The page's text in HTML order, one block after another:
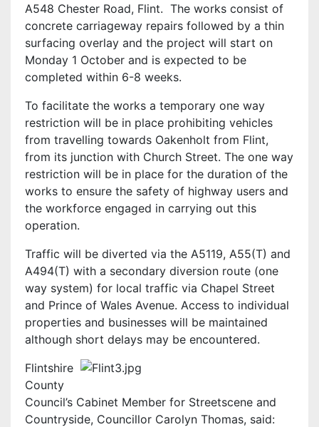
A548 Chester Road, Flint. The works consist of
concrete carriageway repairs followed by a thin
surfacing overlay and the project will start on
Monday 1 October and is expected to be
completed within 6-8 weeks.
To facilitate the works a temporary one way
restriction will be in place prohibiting vehicles
from travelling towards Oakenholt from Flint,
from its junction with Church Street. The one way
restriction will be in place for the duration of the
works to ensure the safety of highway users and
the workforce engaged in carrying out this
operation.
Traffic will be diverted via the A5119, A55(T) and
A494(T) with a secondary diversion route (one
way system) for local traffic via Chapel Street
and Prince of Wales Avenue. Access to individual
properties and businesses will be maintained
although short delays may be encountered.
Flintshire
County
Council’s Cabinet Member for Streetscene and
Countryside, Councillor Carolyn Thomas, said: